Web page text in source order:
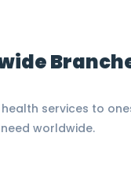
services to
worldwide.